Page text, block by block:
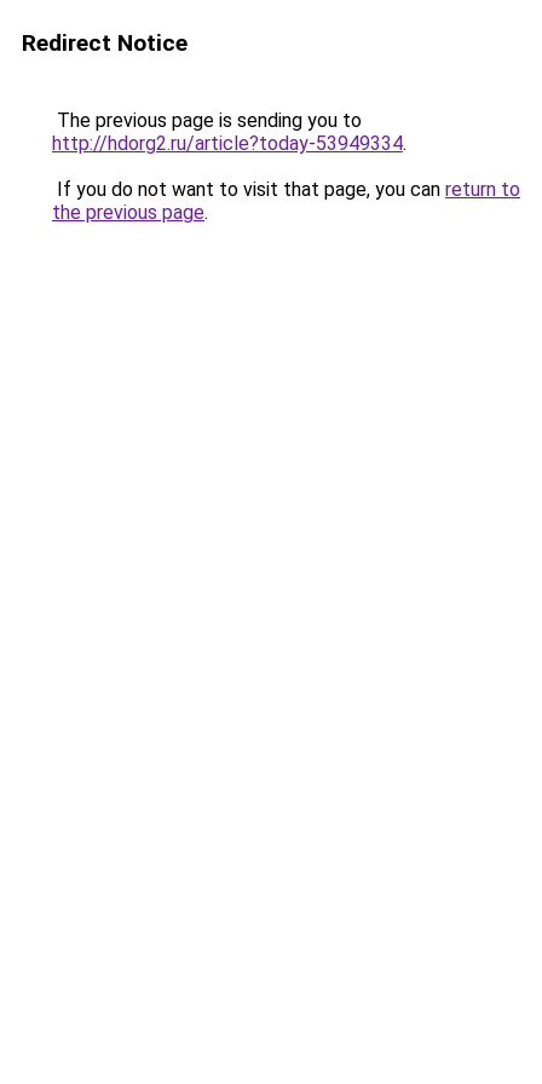
Redirect Notice
The previous page is sending you to
http://hdorg2.ru/article?today-53949334.
If you do not want to visit that page, you can return to
the previous page.